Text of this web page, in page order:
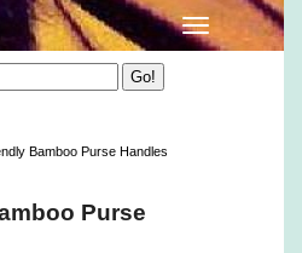
Bamboo Purse Handles
Purse